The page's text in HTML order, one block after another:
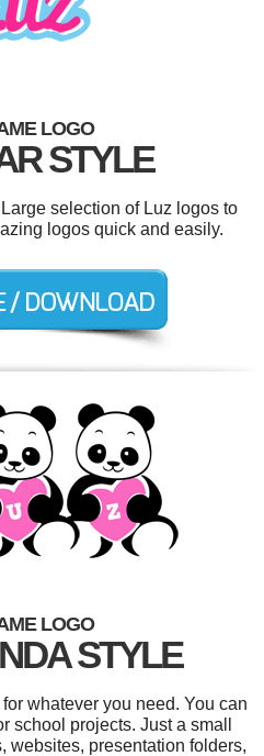
LOGO
STYLE
selection of Luz logos to
logos quick and easily.
LOGO
STYLE
whatever you need. You can
school projects. Just a small
websites, presentation folders,